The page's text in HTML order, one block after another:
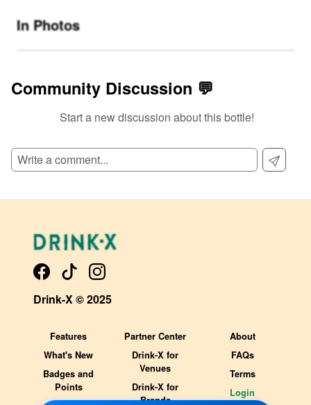
In Photos
Community Discussion 💬
Start a new discussion about this bottle!
Drink-X © 2025
Features
What's New
Badges and
Points
Partner Center
Drink-X for
Venues
Drink-X for
Brands
About
FAQs
Terms
Login